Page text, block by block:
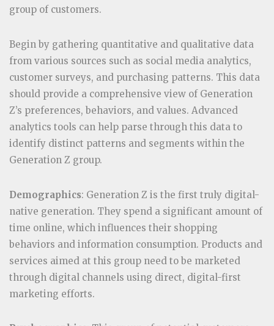
group of customers.
Begin by gathering quantitative and qualitative data
from various sources such as social media analytics,
customer surveys, and purchasing patterns. This data
should provide a comprehensive view of Generation
Z’s preferences, behaviors, and values. Advanced
analytics tools can help parse through this data to
identify distinct patterns and segments within the
Generation Z group.
Demographics: Generation Z is the first truly digital-
native generation. They spend a significant amount of
time online, which influences their shopping
behaviors and information consumption. Products and
services aimed at this group need to be marketed
through digital channels using direct, digital-first
marketing efforts.